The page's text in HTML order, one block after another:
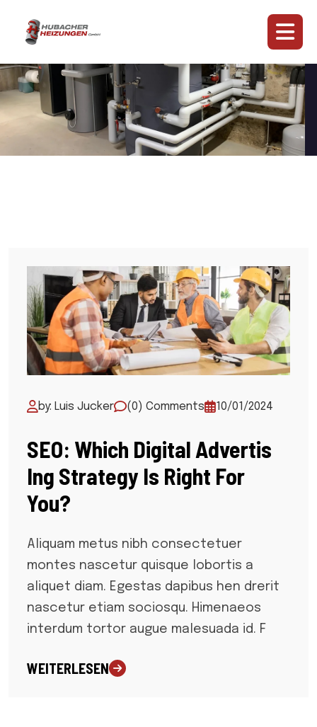
by: Luis Jucker (0) Comments 10/01/2024
SEO: Which Digital Advertis
Ing Strategy Is Right For
You?
Aliquam metus nibh consectetuer
montes nascetur quisque lobortis a
aliquet diam. Egestas dapibus hen drerit
nascetur etiam sociosqu. Himenaeos
interdum tortor augue malesuada id. F
WEITERLESEN